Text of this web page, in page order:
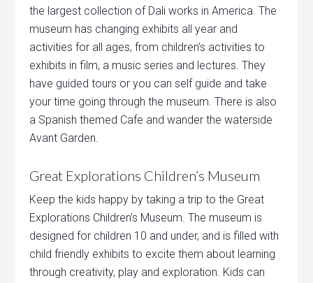
the largest collection of Dali works in America. The
museum has changing exhibits all year and
activities for all ages, from children’s activities to
exhibits in film, a music series and lectures. They
have guided tours or you can self guide and take
your time going through the museum. There is also
a Spanish themed Cafe and wander the waterside
Avant Garden.
Great Explorations Children’s Museum
Keep the kids happy by taking a trip to the Great
Explorations Children’s Museum. The museum is
designed for children 10 and under, and is filled with
child friendly exhibits to excite them about learning
through creativity, play and exploration. Kids can